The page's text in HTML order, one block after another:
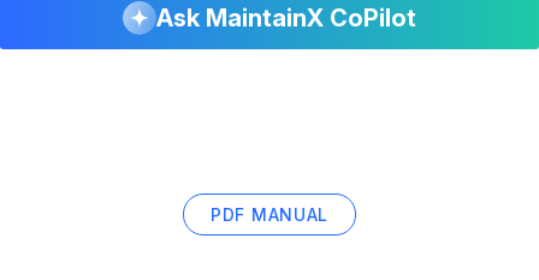
Ask MaintainX CoPilot
PDF MANUAL